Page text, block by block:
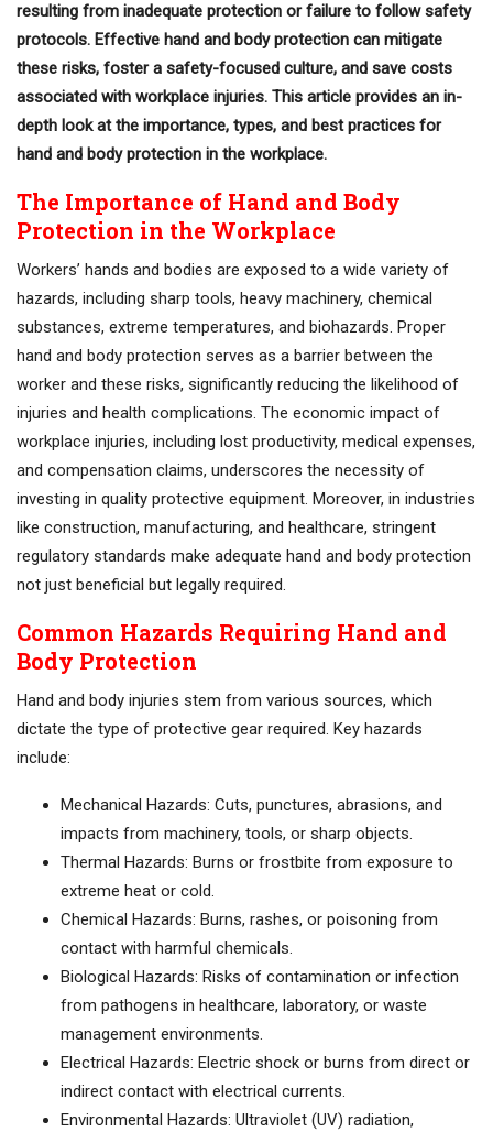
resulting from inadequate protection or failure to follow safety
protocols. Effective hand and body protection can mitigate
these risks, foster a safety-focused culture, and save costs
associated with workplace injuries. This article provides an in-
depth look at the importance, types, and best practices for
hand and body protection in the workplace.
The Importance of Hand and Body
Protection in the Workplace
Workers’ hands and bodies are exposed to a wide variety of
hazards, including sharp tools, heavy machinery, chemical
substances, extreme temperatures, and biohazards. Proper
hand and body protection serves as a barrier between the
worker and these risks, significantly reducing the likelihood of
injuries and health complications. The economic impact of
workplace injuries, including lost productivity, medical expenses,
and compensation claims, underscores the necessity of
investing in quality protective equipment. Moreover, in industries
like construction, manufacturing, and healthcare, stringent
regulatory standards make adequate hand and body protection
not just beneficial but legally required.
Common Hazards Requiring Hand and
Body Protection
Hand and body injuries stem from various sources, which
dictate the type of protective gear required. Key hazards
include:
Mechanical Hazards: Cuts, punctures, abrasions, and
impacts from machinery, tools, or sharp objects.
Thermal Hazards: Burns or frostbite from exposure to
extreme heat or cold.
Chemical Hazards: Burns, rashes, or poisoning from
contact with harmful chemicals.
Biological Hazards: Risks of contamination or infection
from pathogens in healthcare, laboratory, or waste
management environments.
Electrical Hazards: Electric shock or burns from direct or
indirect contact with electrical currents.
Environmental Hazards: Ultraviolet (UV) radiation,